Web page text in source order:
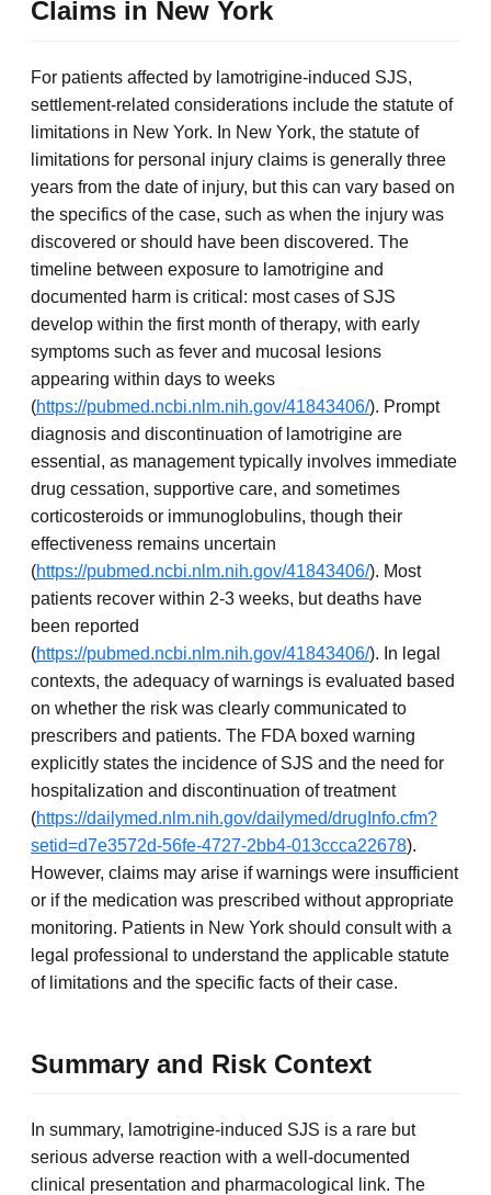
Claims in New York
For patients affected by lamotrigine-induced SJS,
settlement-related considerations include the statute of
limitations in New York. In New York, the statute of
limitations for personal injury claims is generally three
years from the date of injury, but this can vary based on
the specifics of the case, such as when the injury was
discovered or should have been discovered. The
timeline between exposure to lamotrigine and
documented harm is critical: most cases of SJS
develop within the first month of therapy, with early
symptoms such as fever and mucosal lesions
appearing within days to weeks
(https://pubmed.ncbi.nlm.nih.gov/41843406/). Prompt
diagnosis and discontinuation of lamotrigine are
essential, as management typically involves immediate
drug cessation, supportive care, and sometimes
corticosteroids or immunoglobulins, though their
effectiveness remains uncertain
(https://pubmed.ncbi.nlm.nih.gov/41843406/). Most
patients recover within 2-3 weeks, but deaths have
been reported
(https://pubmed.ncbi.nlm.nih.gov/41843406/). In legal
contexts, the adequacy of warnings is evaluated based
on whether the risk was clearly communicated to
prescribers and patients. The FDA boxed warning
explicitly states the incidence of SJS and the need for
hospitalization and discontinuation of treatment
(https://dailymed.nlm.nih.gov/dailymed/drugInfo.cfm?
setid=d7e3572d-56fe-4727-2bb4-013ccca22678).
However, claims may arise if warnings were insufficient
or if the medication was prescribed without appropriate
monitoring. Patients in New York should consult with a
legal professional to understand the applicable statute
of limitations and the specific facts of their case.
Summary and Risk Context
In summary, lamotrigine-induced SJS is a rare but
serious adverse reaction with a well-documented
clinical presentation and pharmacological link. The